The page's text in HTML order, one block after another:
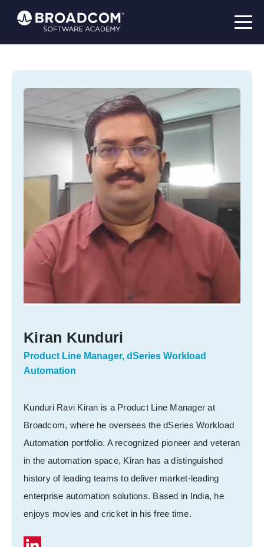
Kiran Kunduri
Product Line Manager, dSeries Workload
Automation
Kunduri Ravi Kiran is a Product Line Manager at
Broadcom, where he oversees the dSeries Workload
Automation portfolio. A recognized pioneer and veteran
in the automation space, Kiran has a distinguished
history of leading teams to deliver market-leading
enterprise automation solutions. Based in India, he
enjoys movies and cricket in his free time.